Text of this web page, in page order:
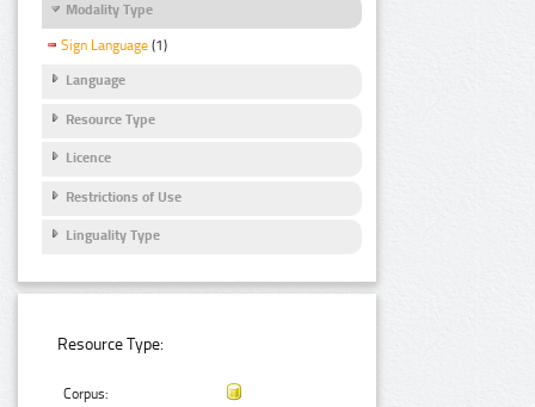
Modality Type
Sign Language (1)
Language
Resource Type
Licence
Restrictions of Use
Linguality Type
Resource Type:
Corpus: